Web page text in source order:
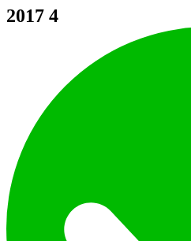
2017 4